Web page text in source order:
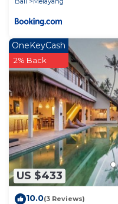
US $433
OneKeyCash
2% Back
10.0(3 Reviews)